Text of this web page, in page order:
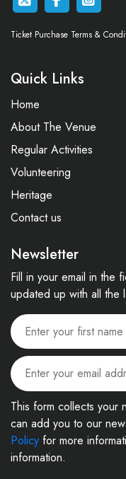
Ticket Purchase Terms &
Quick Links
Home
About The Venue
Regular Activities
Volunteering
Heritage
Contact us
Newsletter
Fill in your email in the
updated up with all the
This form collects your
can add you to our
Policy for more
information.